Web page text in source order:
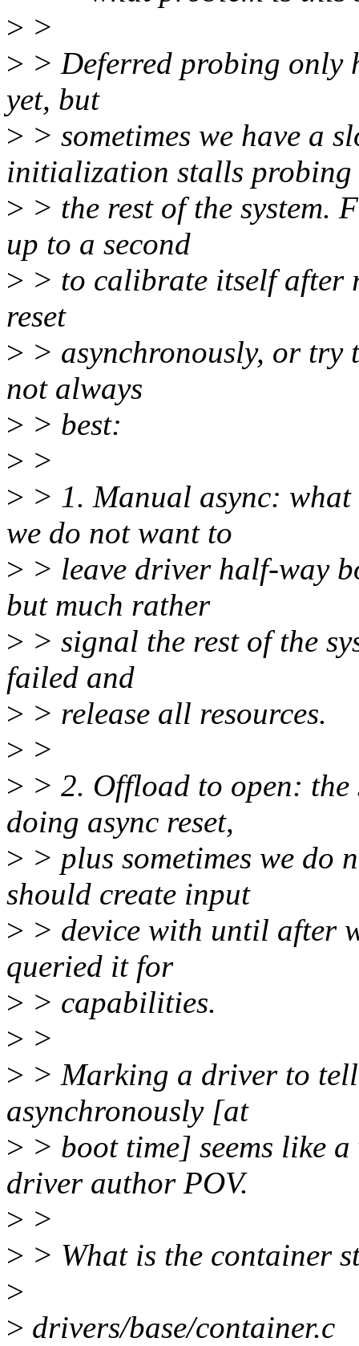
> >
> > Deferred probing only
yet, but
> > sometimes we have a
initialization stalls probing
> > the rest of the system.
up to a second
> > to calibrate itself after
reset
> > asynchronously, or
not always
> > best:
> >
> > 1. Manual async:
we do not want to
> > leave driver half-way
but much rather
> > signal the rest of the
failed and
> > release all resources.
> >
> > 2. Offload to open: the
doing async reset,
> > plus sometimes we do
should create input
> > device with until after
queried it for
> > capabilities.
> >
> > Marking a driver to tell
asynchronously [at
> > boot time] seems like
driver author POV.
> >
> > What is the container
>
> drivers/base/container.c